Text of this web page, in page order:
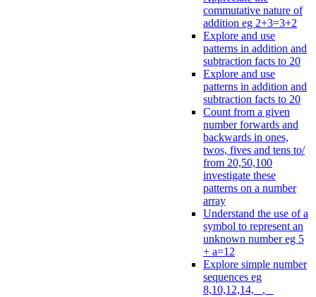
commutative nature of
addition eg 2+3=3+2
Explore and use
patterns in addition and
subtraction facts to 20
Explore and use
patterns in addition and
subtraction facts to 20
Count from a given
number forwards and
backwards in ones,
twos, fives and tens to/
from 20,50,100
investigate these
patterns on a number
array
Understand the use of a
symbol to represent an
unknown number eg 5
+ a=12
Explore simple number
sequences eg
8,10,12,14, _, _